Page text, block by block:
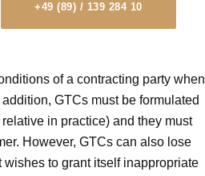
+49 (89) / 139 284 10
of a contracting party when
GTCs must be formulated
in practice) and they must
However, GTCs can also lose
to grant itself inappropriate